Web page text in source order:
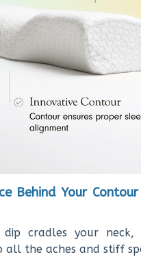
Behind Your
dip cradles your neck,
all the aches and stiff